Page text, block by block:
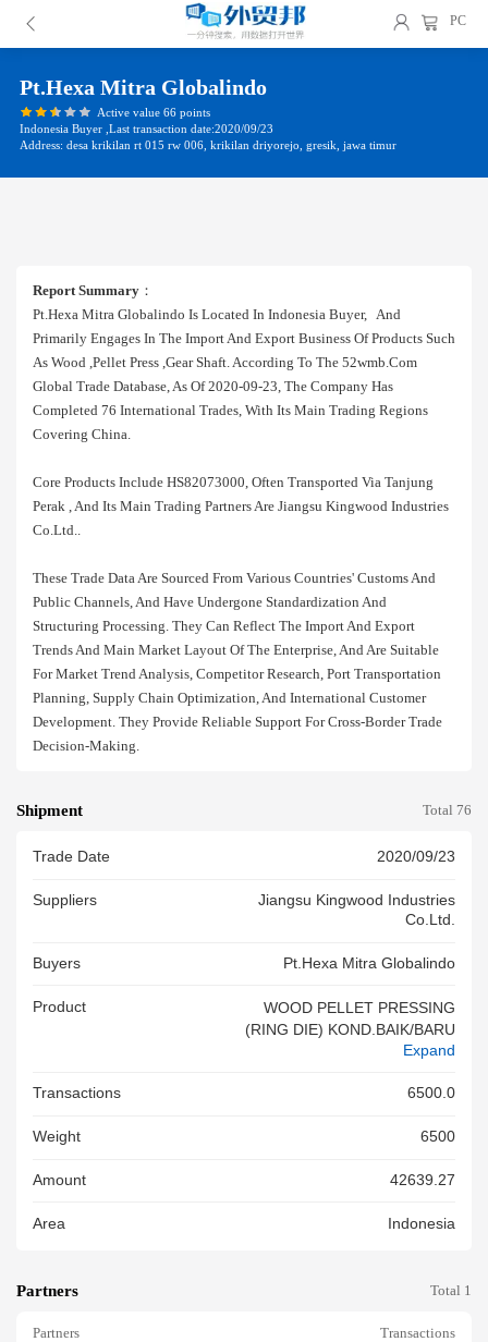
PC
Pt.hexa Mitra Globalindo
Active value 66 points
Indonesia Buyer ,Last transaction date:2020/09/23
Address: desa krikilan rt 015 rw 006, krikilan driyorejo, gresik, jawa timur
Report Summary ：
Pt.hexa Mitra Globalindo Is Located In Indonesia Buyer, And
Primarily Engages In The Import And Export Business Of Products Such
As Wood ,pellet Press ,gear Shaft. According To The 52wmb.com
Global Trade Database, As Of 2020-09-23, The Company Has
Completed 76 International Trades, With Its Main Trading Regions
Covering China.
Core Products Include HS82073000, Often Transported Via Tanjung
Perak , And Its Main Trading Partners Are Jiangsu Kingwood Industries
Co.ltd..
These Trade Data Are Sourced From Various Countries' Customs And
Public Channels, And Have Undergone Standardization And
Structuring Processing. They Can Reflect The Import And Export
Trends And Main Market Layout Of The Enterprise, And Are Suitable
For Market Trend Analysis, Competitor Research, Port Transportation
Planning, Supply Chain Optimization, And International Customer
Development. They Provide Reliable Support For Cross-Border Trade
Decision-Making.
Shipment Total 76
Trade Date 2020/09/23
Suppliers
Jiangsu Kingwood Industries
Co.ltd.
Buyers Pt.hexa Mitra Globalindo
Product
WOOD PELLET PRESSING
(RING DIE) KOND.BAIK/BARU
Expand
Transactions 6500.0
Weight 6500
Amount 42639.27
Area Indonesia
Partners Total 1
Partners Transactions